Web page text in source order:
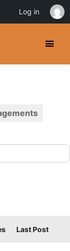
Last Post
Log in